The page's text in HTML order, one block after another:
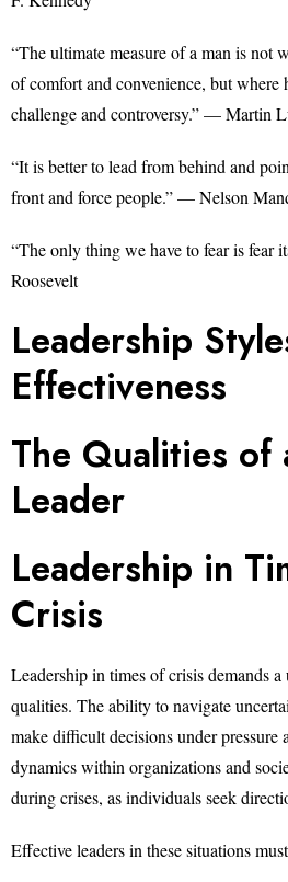
“The ultimate measure of a man is not
of comfort and convenience, but where
challenge and controversy.” — Martin
“It is better to lead from behind and
front and force people.” — Nelson
“The only thing we have to fear is
Roosevelt
Leadership
Effectiveness
The Qualities of
Leader
Leadership in
Crisis
Leadership in times of crisis demands
qualities. The ability to navigate
make difficult decisions under pressure
dynamics within organizations and
during crises, as individuals seek
Effective leaders in these situations